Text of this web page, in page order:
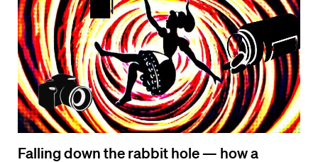
Falling down the rabbit hole — how a